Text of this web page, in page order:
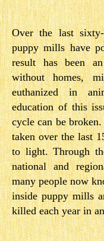
Over the last
puppy mills have
result has been
without homes,
euthanized in
education of this
cycle can be
taken over the last
to light. Through
national and
many people now
inside puppy mills
killed each year in